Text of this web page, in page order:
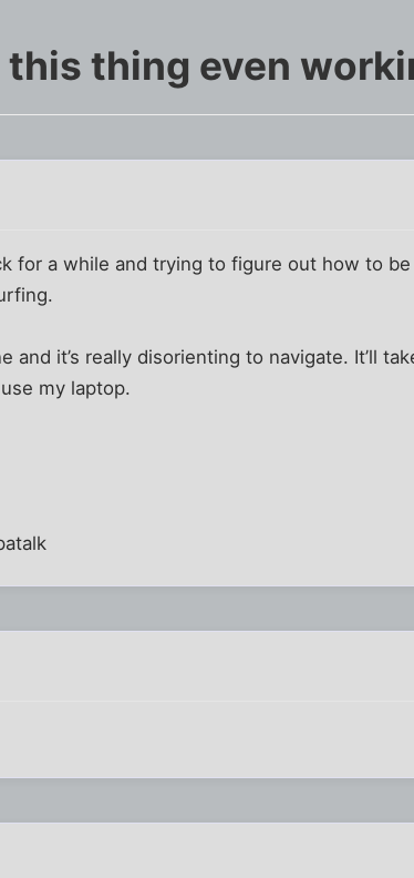
thing even
for a while and trying to figure out how to
and it’s really disorienting to navigate. It’ll
my laptop.